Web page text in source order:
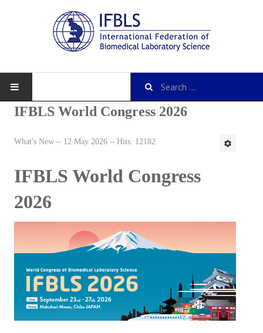
About IFBLS
History
IFBLS Mission and Objectives
IFBLS By-Laws
President's welcome
IFBLS Board of Directors
IFBLS Board Committee Structure
IFBLS World Congress 2026
What's New 12 May 2026 Hits: 12182
IFBLS World Congress
2026